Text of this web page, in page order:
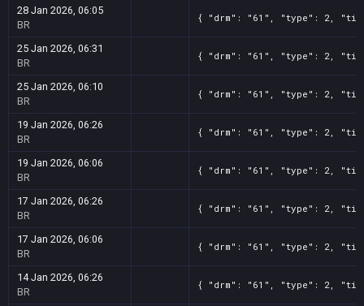
28 Jan 2026, 06:05
BR
{ "drm": "61", "type": 2,
25 Jan 2026, 06:31
BR
{ "drm": "61", "type": 2,
25 Jan 2026, 06:10
BR
{ "drm": "61", "type": 2,
19 Jan 2026, 06:26
BR
{ "drm": "61", "type": 2,
19 Jan 2026, 06:06
BR
{ "drm": "61", "type": 2,
17 Jan 2026, 06:26
BR
{ "drm": "61", "type": 2,
17 Jan 2026, 06:06
BR
{ "drm": "61", "type": 2,
14 Jan 2026, 06:26
BR
{ "drm": "61", "type": 2,